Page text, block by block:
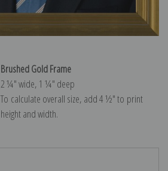
Brushed Gold Frame
2 ¼″ wide, 1 ¼″ deep
To calculate overall size, add 4 ½″ to print
height and width.